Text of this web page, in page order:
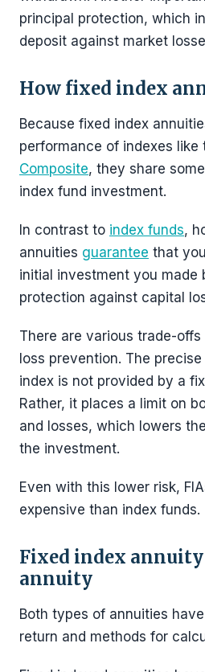
principal protection, which
deposit against market
How fixed index
Because fixed index
performance of indexes like
Composite, they share
index fund investment.
In contrast to index funds,
annuities guarantee that
initial investment you made
protection against capital
There are various trade-
loss prevention. The
index is not provided by a
Rather, it places a limit on
and losses, which lowers
the investment.
Even with this lower risk,
expensive than index funds.
Fixed index
annuity
Both types of annuities
return and methods for